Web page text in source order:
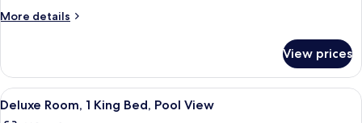
Bed
Single
Beds
More details
More
Suite,
King
View prices
View
all
A hotel room with a large bed, two
14
Deluxe Room, 1 King Bed, Pool View